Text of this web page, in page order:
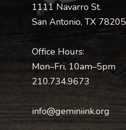
1111 Navarro St.
San Antonio, TX 78205
Office Hours:
Mon–Fri, 10am–5pm
210.734.9673
info@geminiink.org